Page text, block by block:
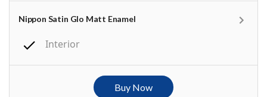
Nippon Satin Glo Matt Enamel
Interior
Buy Now